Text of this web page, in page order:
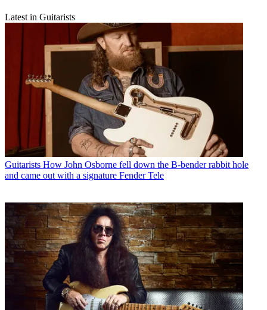
Latest in Guitarists
Guitarists How John Osborne fell down the B-bender rabbit hole
and came out with a signature Fender Tele